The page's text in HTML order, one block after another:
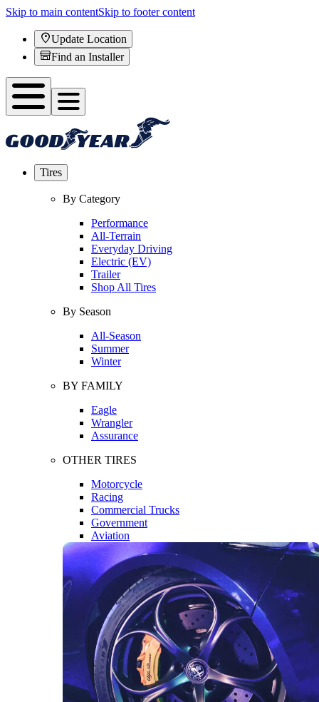
Skip to main contentSkip to footer content
Update Location
Find an Installer
Tires
By Category
Performance
All-Terrain
Everyday Driving
Electric (EV)
Trailer
Shop All Tires
By Season
All-Season
Summer
Winter
BY FAMILY
Eagle
Wrangler
Assurance
OTHER TIRES
Motorcycle
Racing
Commercial Trucks
Government
Aviation